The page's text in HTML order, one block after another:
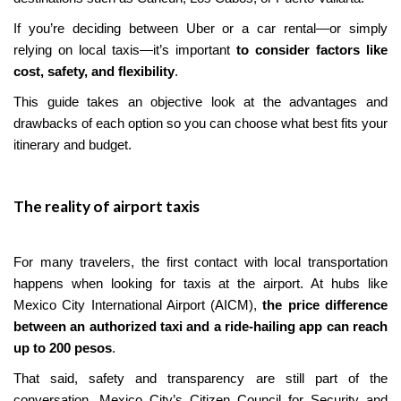
If you’re deciding between Uber or a car rental—or simply
relying on local taxis—it’s important to consider factors like
cost, safety, and flexibility.
This guide takes an objective look at the advantages and
drawbacks of each option so you can choose what best fits your
itinerary and budget.
The reality of airport taxis
For many travelers, the first contact with local transportation
happens when looking for taxis at the airport. At hubs like
Mexico City International Airport (AICM),the price difference
between an authorized taxi and a ride-hailing app can reach
up to 200 pesos.
That said, safety and transparency are still part of the